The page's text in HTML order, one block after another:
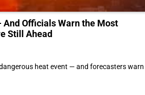
Officials Warn the Most
Still Ahead
heat event — and forecasters warn